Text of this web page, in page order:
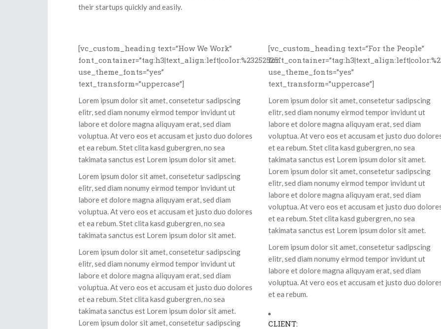
their startups quickly and easily.
[vc_custom_heading text=”How We Work”
font_container=”tag:h3|text_align:left|color:%23252525″
use_theme_fonts=”yes”
text_transform=”uppercase”]
Lorem ipsum dolor sit amet, consetetur sadipscing
elitr, sed diam nonumy eirmod tempor invidunt ut
labore et dolore magna aliquyam erat, sed diam
voluptua. At vero eos et accusam et justo duo dolores
et ea rebum. Stet clita kasd gubergren, no sea
takimata sanctus est Lorem ipsum dolor sit amet.
Lorem ipsum dolor sit amet, consetetur sadipscing
elitr, sed diam nonumy eirmod tempor invidunt ut
labore et dolore magna aliquyam erat, sed diam
voluptua. At vero eos et accusam et justo duo dolores
et ea rebum. Stet clita kasd gubergren, no sea
takimata sanctus est Lorem ipsum dolor sit amet.
Lorem ipsum dolor sit amet, consetetur sadipscing
elitr, sed diam nonumy eirmod tempor invidunt ut
labore et dolore magna aliquyam erat, sed diam
voluptua. At vero eos et accusam et justo duo dolores
et ea rebum. Stet clita kasd gubergren, no sea
takimata sanctus est Lorem ipsum dolor sit amet.
Lorem ipsum dolor sit amet, consetetur sadipscing
[vc_custom_heading text=”For the People”
use_theme_fonts=”yes”
text_transform=”uppercase”]
Lorem ipsum dolor sit amet, consetetur sadipscing
elitr, sed diam nonumy eirmod tempor invidunt ut
labore et dolore magna aliquyam erat, sed diam
voluptua. At vero eos et accusam et justo duo
et ea rebum. Stet clita kasd gubergren, no sea
takimata sanctus est Lorem ipsum dolor sit amet.
Lorem ipsum dolor sit amet, consetetur sadipscing
elitr, sed diam nonumy eirmod tempor invidunt ut
labore et dolore magna aliquyam erat, sed diam
voluptua. At vero eos et accusam et justo duo
et ea rebum. Stet clita kasd gubergren, no sea
takimata sanctus est Lorem ipsum dolor sit amet.
Lorem ipsum dolor sit amet, consetetur sadipscing
elitr, sed diam nonumy eirmod tempor invidunt ut
labore et dolore magna aliquyam erat, sed diam
voluptua. At vero eos et accusam et justo duo
et ea rebum.
CLIENT: